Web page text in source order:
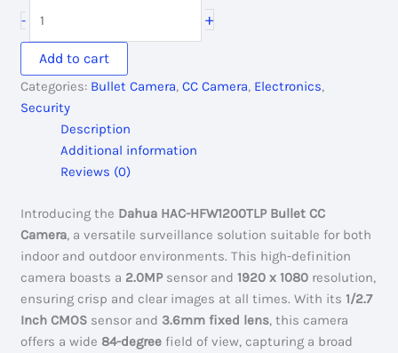
2,300.00৳ .
-
HAC-
HFW1200TLP:
HDCVI
IR
Bullet
Camera
quantity
+
Add to cart
Categories: Bullet Camera,CC Camera, Electronics,
Security
Description
Additional information
Reviews (0)
Introducing the Dahua HAC-HFW1200TLP Bullet CC
Camera, a versatile surveillance solution suitable for both
indoor and outdoor environments. This high-definition
camera boasts a 2.0MPsensor and1920 x 1080 resolution,
ensuring crisp and clear images at all times. With its1/2.7
Inch CMOS sensor and 3.6mm fixed lens, this camera
offers a wide 84-degree field of view, capturing a broad